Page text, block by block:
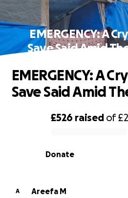
EMERGENCY: A
Save Said Amid
0% complete
£526 raised of
Donate
EMERGENCY: A
Save Said Amid
A
Areefa M